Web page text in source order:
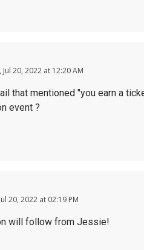
Jul 20, 2022 at 12:20 AM
that mentioned "you earn a
event ?
20, 2022 at 02:19 PM
will follow from Jessie!